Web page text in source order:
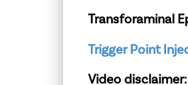
Transforaminal
Trigger Point
Video disclaimer: